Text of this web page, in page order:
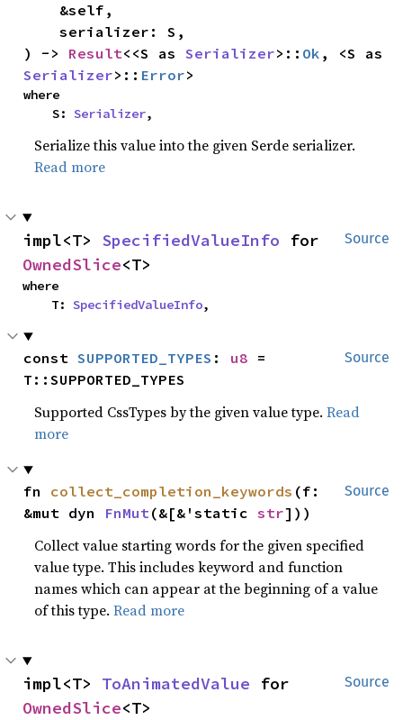
    serializer: S,
) -> Result<<S as Serializer>:: Ok
Serializer>:: Error>
where
    S:
Serializer,
Serialize this value into the given Serde serializer.
Read more
Source
impl<T> SpecifiedValueInfo
OwnedSlice<T>
where
    T:
SpecifiedValueInfo,
Source
const SUPPORTED_TYPES : u8 =
T::SUPPORTED_TYPES
Supported CssTypes by the given value type.Read
more
Source
fn collect_completion_keywords (f:
&mut dyn FnMut(&[&'static str]))
Collect value starting words for the given specified
value type. This includes keyword and function
names which can appear at the beginning of a value
of this type.Read more
Source
impl<T> ToAnimatedValue
OwnedSlice<T>